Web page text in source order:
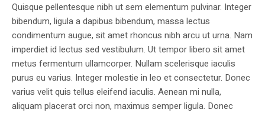
Quisque pellentesque nibh ut sem elementum pulvinar. Integer
bibendum, ligula a dapibus bibendum, massa lectus
condimentum augue, sit amet rhoncus nibh arcu ut urna. Nam
imperdiet id lectus sed vestibulum. Ut tempor libero sit amet
metus fermentum ullamcorper. Nullam scelerisque iaculis
purus eu varius. Integer molestie in leo et consectetur. Donec
varius velit quis tellus eleifend iaculis. Aenean mi nulla,
aliquam placerat orci non, maximus semper ligula. Donec